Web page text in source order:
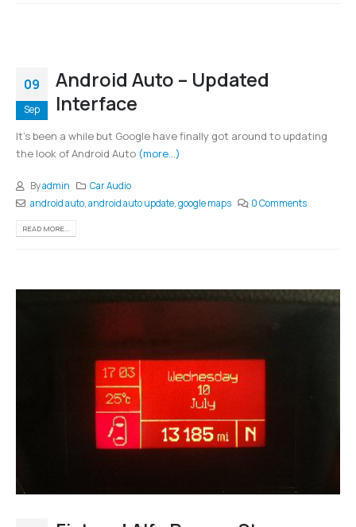
09
Sep
Android Auto – Updated
Interface
It's been a while but Google have finally got around to updating
the look of Android Auto (more…)
Byadmin
Car Audio
android auto,android auto update,google maps 0 Comments
READ MORE...